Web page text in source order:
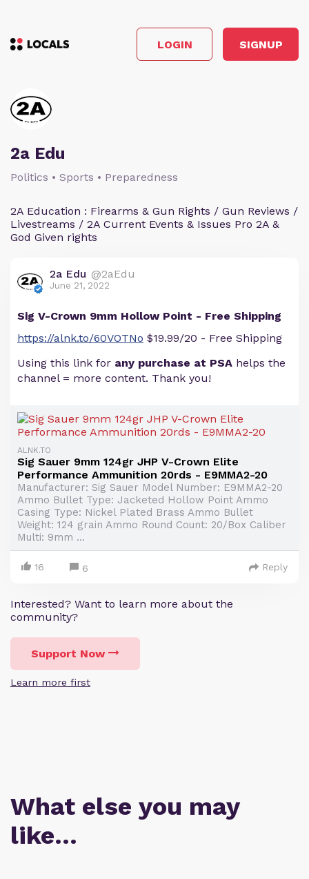
LOGIN SIGNUP
2a Edu
Politics • Sports • Preparedness
2A Education : Firearms & Gun Rights / Gun Reviews /
Livestreams / 2A Current Events & Issues Pro 2A &
God Given rights
2a Edu @2aEdu
June 21, 2022
Sig V-Crown 9mm Hollow Point - Free Shipping
https://alnk.to/60VOTNo $19.99/20 - Free Shipping
Using this link for any purchase at PSA helps the
channel = more content. Thank you!
ALNK.TO
Sig Sauer 9mm 124gr JHP V-Crown Elite
Performance Ammunition 20rds - E9MMA2-20
Manufacturer: Sig Sauer Model Number: E9MMA2-20
Ammo Bullet Type: Jacketed Hollow Point Ammo
Casing Type: Nickel Plated Brass Ammo Bullet
Weight: 124 grain Ammo Round Count: 20/Box Caliber
Multi: 9mm ...
16 6 Reply
Interested? Want to learn more about the
community?
Support Now
Learn more first
What else you may
like…